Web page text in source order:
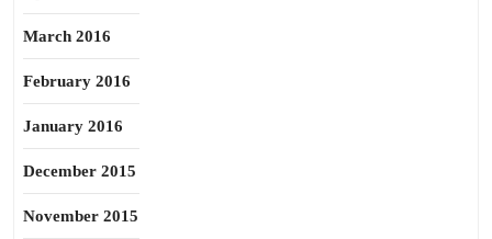
March 2016
February 2016
January 2016
December 2015
November 2015